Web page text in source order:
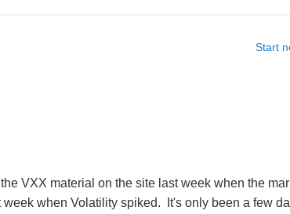
Start
VXX material on the site last week when the
week when Volatility spiked. It's only been a few